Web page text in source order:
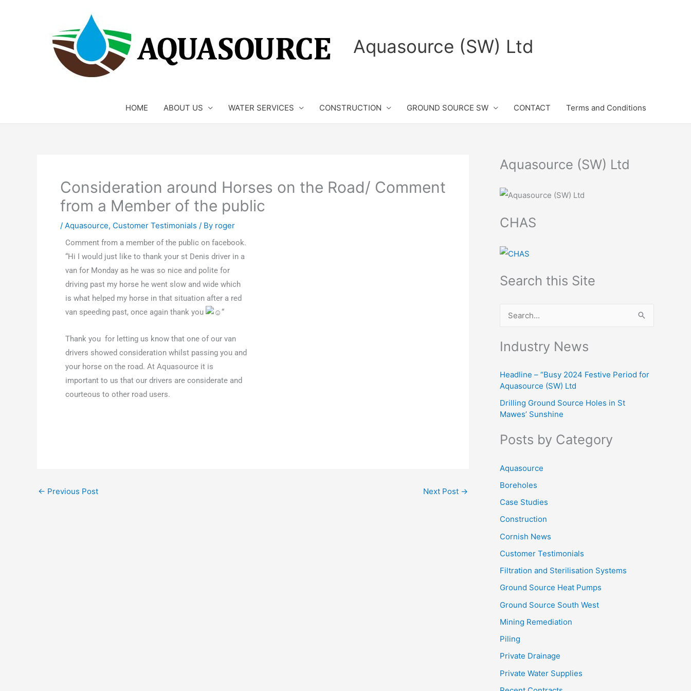
Aquasource (SW) Ltd
HOME ABOUT US WATER SERVICES CONSTRUCTION GROUND SOURCE SW CONTACT Terms and Conditions
Consideration around Horses on the Road/ Comment
from a Member of the public
/ Aquasource, Customer Testimonials / By roger
Comment from a member of the public on facebook.
“Hi I would just like to thank your st Denis driver in a
van for Monday as he was so nice and polite for
driving past my horse he went slow and wide which
is what helped my horse in that situation after a red
van speeding past, once again thank you
“
Thank you for letting us know that one of our van
drivers showed consideration whilst passing you and
your horse on the road. At Aquasource it is
important to us that our drivers are considerate and
courteous to other road users.
← Previous Post Next Post →
Aquasource (SW) Ltd
CHAS
Search this Site
c
f
r
Industry News
Headline – “Busy 2024 Festive Period for
Aquasource (SW) Ltd
Drilling Ground Source Holes in St
Mawes’ Sunshine
Posts by Category
Aquasource
Boreholes
Case Studies
Construction
Cornish News
Customer Testimonials
Filtration and Sterilisation Systems
Ground Source Heat Pumps
Ground Source South West
Mining Remediation
Piling
Private Drainage
Private Water Supplies